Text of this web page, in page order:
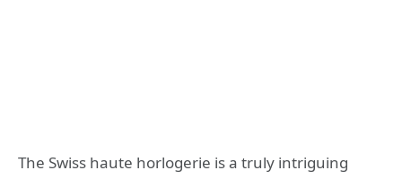
The Swiss haute horlogerie is a truly intriguing